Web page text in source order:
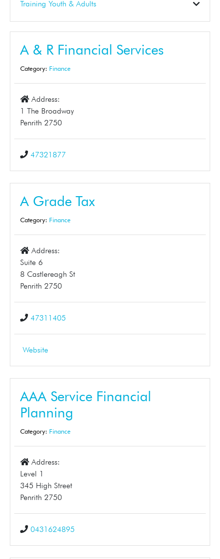
Construction
Electrical
Gardening
Landscaper
Pest Control
Plumbing
Skip Bins
Solar
Tinting
Training Youth & Adults
A & R Financial Services
Category: Finance
Address:
1 The Broadway
Penrith 2750
47321877
A Grade Tax
Category: Finance
Address:
Suite 6
8 Castlereagh St
Penrith 2750
47311405
Website
AAA Service Financial
Planning
Category: Finance
Address:
Level 1
345 High Street
Penrith 2750
0431624895